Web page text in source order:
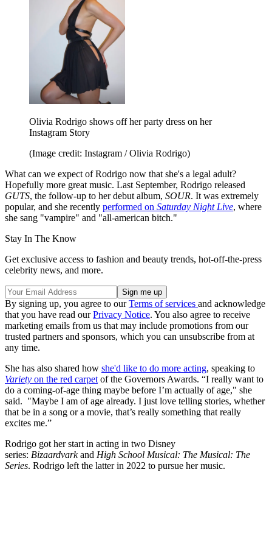
Olivia Rodrigo shows off her party dress on her
Instagram Story
(Image credit: Instagram / Olivia Rodrigo)
What can we expect of Rodrigo now that she's a legal adult?
Hopefully more great music. Last September, Rodrigo released
GUTS, the follow-up to her debut album, SOUR. It was extremely
popular, and she recently performed on Saturday Night Live, where
she sang "vampire" and "all-american bitch."
Stay In The Know
Get exclusive access to fashion and beauty trends, hot-off-the-press
celebrity news, and more.
By signing up, you agree to ourTerms of services and acknowledge
that you have read ourPrivacy Notice. You also agree to receive
marketing emails from us that may include promotions from our
trusted partners and sponsors, which you can unsubscribe from at
any time.
She has also shared how she'd like to do more acting, speaking to
Variety on the red carpet of the Governors Awards. “I really want to
do a coming-of-age thing maybe before I’m actually of age," she
said. "Maybe I am of age already. I just love telling stories, whether
that be in a song or a movie, that’s really something that really
excites me.”
Rodrigo got her start in acting in two Disney
series: Bizaardvarkand High School Musical: The Musical: The
Series. Rodrigo left the latter in 2022 to pursue her music.